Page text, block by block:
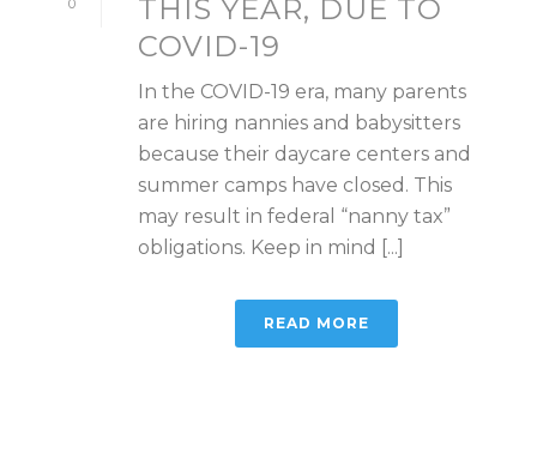
THIS YEAR, DUE TO
COVID-19
In the COVID-19 era, many parents
are hiring nannies and babysitters
because their daycare centers and
summer camps have closed. This
may result in federal “nanny tax”
obligations. Keep in mind [...]
READ MORE